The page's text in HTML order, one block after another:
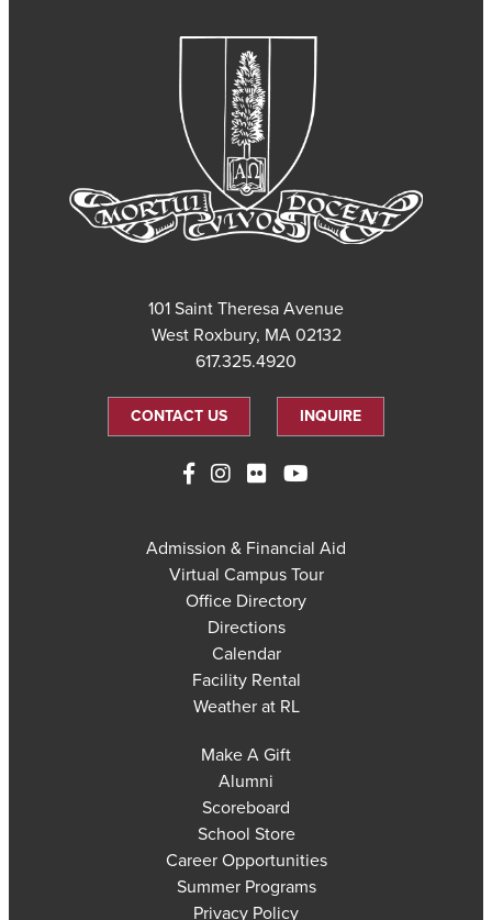
101 Saint Theresa Avenue
West Roxbury, MA 02132
617.325.4920
CONTACT US INQUIRE
Admission & Financial Aid
Virtual Campus Tour
Office Directory
Directions
Calendar
Facility Rental
Weather at RL
Make A Gift
Alumni
Scoreboard
School Store
Career Opportunities
Summer Programs
Privacy Policy